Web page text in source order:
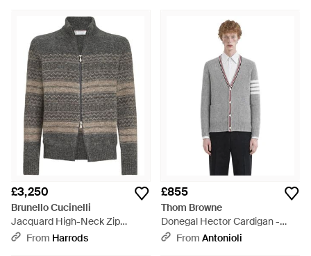
£3,250
Brunello Cucinelli
Jacquard High-Neck Zip
Cardigan - Grey
From Harrods
£855
Thom Browne
Donegal Hector Cardigan -
GreyFrom Antonioli